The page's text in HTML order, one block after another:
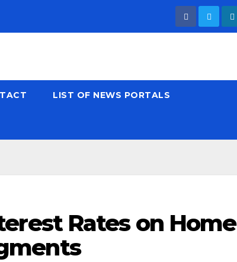
LIST OF NEWS PORTALS
Rates on Home